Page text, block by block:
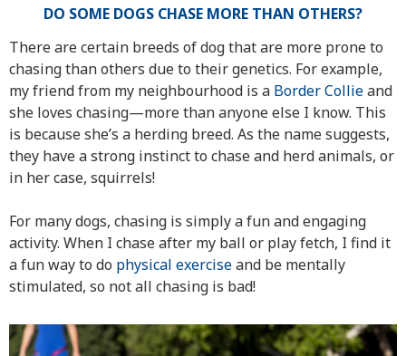
DO SOME DOGS CHASE MORE THAN OTHERS?
There are certain breeds of dog that are more prone to
chasing than others due to their genetics. For example,
my friend from my neighbourhood is a Border Collieand
she loves chasing—more than anyone else I know. This
is because she’s a herding breed. As the name suggests,
they have a strong instinct to chase and herd animals, or
in her case, squirrels!
For many dogs, chasing is simply a fun and engaging
activity. When I chase after my ball or play fetch, I find it
a fun way to do physical exerciseand be mentally
stimulated, so not all chasing is bad!